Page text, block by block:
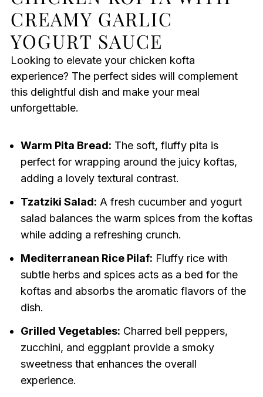
CREAMY GARLIC
YOGURT SAUCE
Looking to elevate your chicken kofta
experience? The perfect sides will complement
this delightful dish and make your meal
unforgettable.
Warm Pita Bread: The soft, fluffy pita is
perfect for wrapping around the juicy koftas,
adding a lovely textural contrast.
Tzatziki Salad: A fresh cucumber and yogurt
salad balances the warm spices from the koftas
while adding a refreshing crunch.
Mediterranean Rice Pilaf: Fluffy rice with
subtle herbs and spices acts as a bed for the
koftas and absorbs the aromatic flavors of the
dish.
Grilled Vegetables: Charred bell peppers,
zucchini, and eggplant provide a smoky
sweetness that enhances the overall
experience.